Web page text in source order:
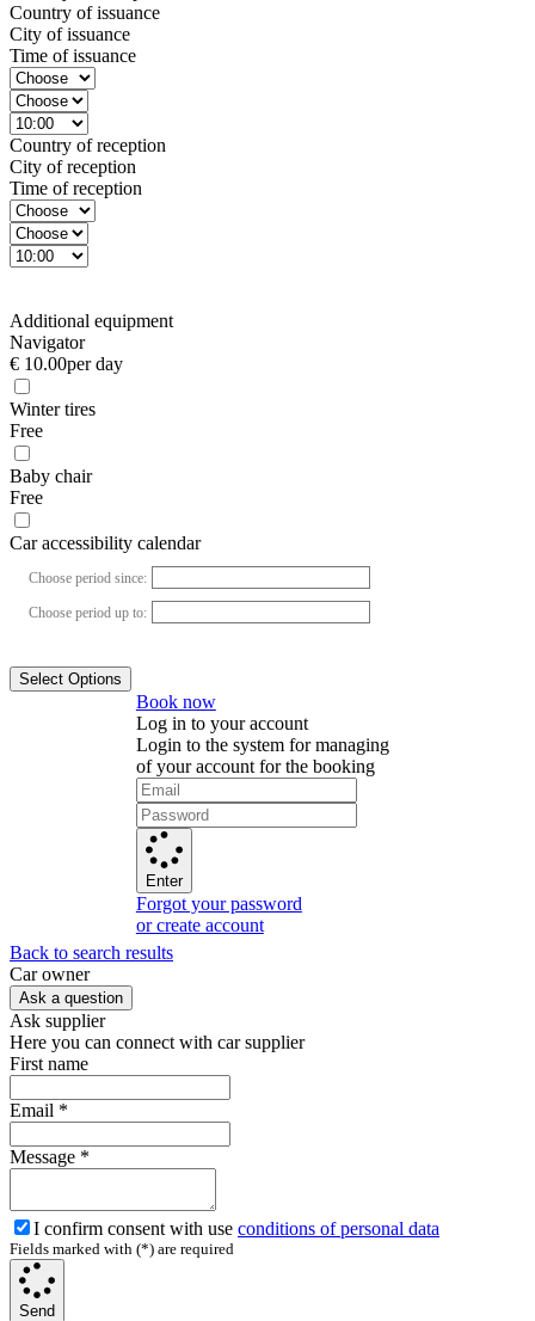
Country of issuance
City of issuance
Time of issuance
Country of reception
City of reception
Time of reception
Additional equipment
Navigator
€ 10.00per day
Winter tires
Free
Baby chair
Free
Car accessibility calendar
Choose period since:
Choose period up to:
Select Options
Book now
Log in to your account
Login to the system for managing
of your account for the booking
Enter
Forgot your password
or create account
Back to search results
Сar owner
Ask a question
Ask supplier
Here you can connect with car supplier
First name
Email *
Message *
I confirm consent with use conditions of personal data
Fields marked with (*) are required
Send